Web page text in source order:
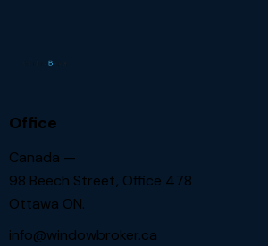
Office
Canada —
98 Beech Street, Office 478
Ottawa ON.
info@windowbroker.ca